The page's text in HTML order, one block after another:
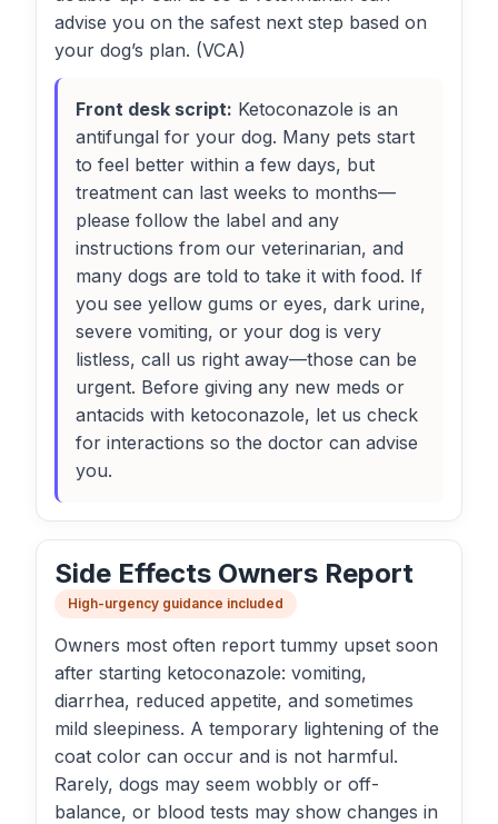
advise you on the safest next step based on
your dog’s plan. (VCA)
Front desk script: Ketoconazole is an
antifungal for your dog. Many pets start
to feel better within a few days, but
treatment can last weeks to months—
please follow the label and any
instructions from our veterinarian, and
many dogs are told to take it with food. If
you see yellow gums or eyes, dark urine,
severe vomiting, or your dog is very
listless, call us right away—those can be
urgent. Before giving any new meds or
antacids with ketoconazole, let us check
for interactions so the doctor can advise
you.
Side Effects Owners Report
High-urgency guidance included
Owners most often report tummy upset soon
after starting ketoconazole: vomiting,
diarrhea, reduced appetite, and sometimes
mild sleepiness. A temporary lightening of the
coat color can occur and is not harmful.
Rarely, dogs may seem wobbly or off-
balance, or blood tests may show changes in